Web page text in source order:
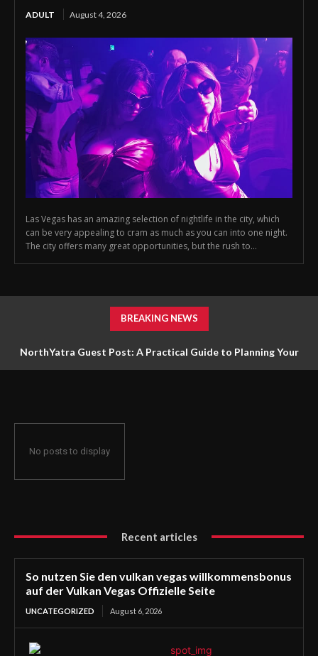
ADULT August 4, 2026
Las Vegas has an amazing selection of nightlife in the city, which
can be very appealing to cram as much as you can into one night.
The city offers many great opportunities, but the rush to...
BREAKING NEWS
NorthYatra Guest Post: A Practical Guide to Planning Your
No posts to display
Recent articles
So nutzen Sie den vulkan vegas willkommensbonus
auf der Vulkan Vegas Offizielle Seite
UNCATEGORIZED August 6, 2026